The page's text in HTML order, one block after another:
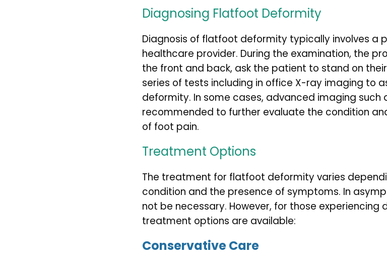
Diagnosing Flatfoot Deformity
Diagnosis of flatfoot deformity typically involves a
healthcare provider. During the examination, the
the front and back, ask the patient to stand on
series of tests including in office X-ray imaging to
deformity. In some cases, advanced imaging such
recommended to further evaluate the condition
of foot pain.
Treatment Options
The treatment for flatfoot deformity varies
condition and the presence of symptoms. In
not be necessary. However, for those experiencing
treatment options are available:
Conservative Care